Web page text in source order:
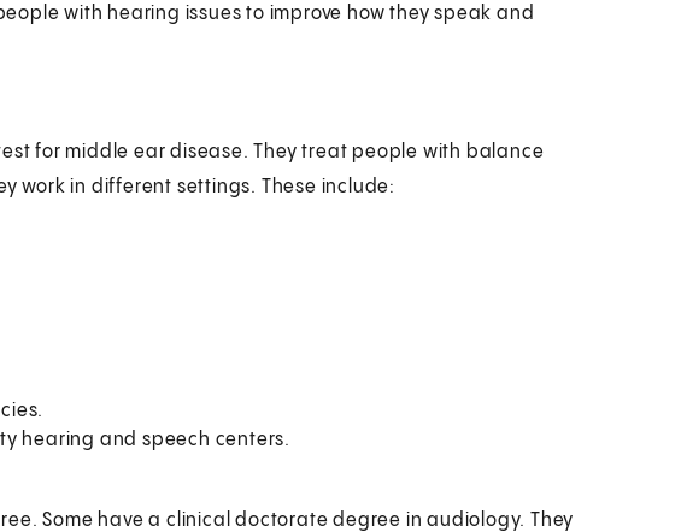
with hearing issues to improve how they speak and
for middle ear disease. They treat people with balance
work in different settings. These include:
hearing and speech centers.
Some have a clinical doctorate degree in audiology. They